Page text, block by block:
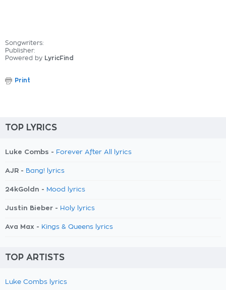
Songwriters:
Publisher:
Powered by LyricFind
Print
TOP LYRICS
Luke Combs - Forever After All lyrics
AJR - Bang! lyrics
24kGoldn - Mood lyrics
Justin Bieber - Holy lyrics
Ava Max - Kings & Queens lyrics
TOP ARTISTS
Luke Combs lyrics